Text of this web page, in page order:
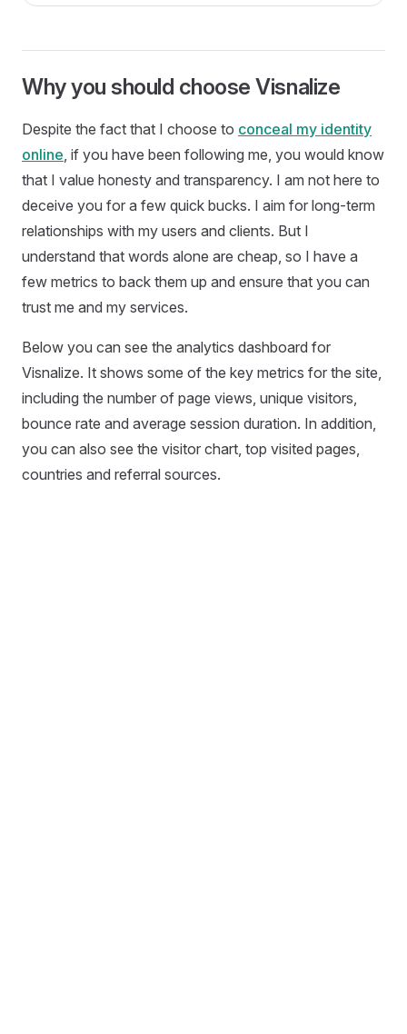
Why you should choose Visnalize
Despite the fact that I choose to conceal my identity
online, if you have been following me, you would know
that I value honesty and transparency. I am not here to
deceive you for a few quick bucks. I aim for long-term
relationships with my users and clients. But I
understand that words alone are cheap, so I have a
few metrics to back them up and ensure that you can
trust me and my services.
Below you can see the analytics dashboard for
Visnalize. It shows some of the key metrics for the site,
including the number of page views, unique visitors,
bounce rate and average session duration. In addition,
you can also see the visitor chart, top visited pages,
countries and referral sources.